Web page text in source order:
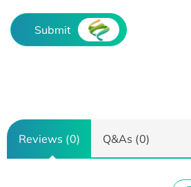
Submit
Reviews (0) Q&As (0)